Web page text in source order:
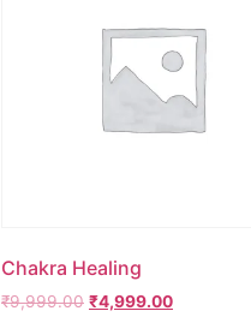
Chakra Healing
₹9,999.00 ₹4,999.00